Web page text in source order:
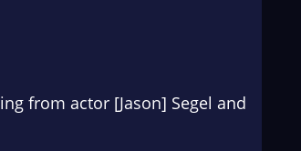
from actor [Jason] Segel and